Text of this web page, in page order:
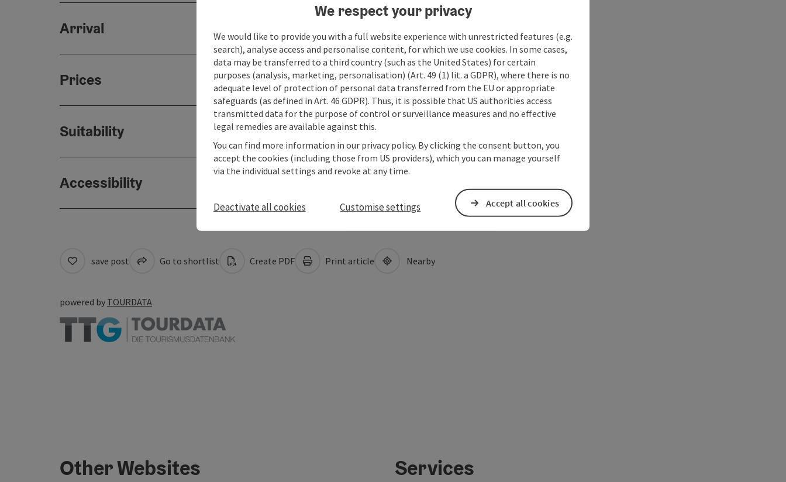
Arrival
Prices
Suitability
Accessibility
save post Go to shortlist Create PDF Print article Nearby
powered by TOURDATA
Other Websites Services
We respect your privacy
We would like to provide you with a full website experience with unrestricted features (e.g.
search), analyse access and personalise content, for which we use cookies. In some cases,
data may be transferred to a third country (such as the United States) for certain
purposes (analysis, marketing, personalisation) (Art. 49 (1) lit. a GDPR), where there is no
adequate level of protection of personal data transferred from the EU or appropriate
safeguards (as defined in Art. 46 GDPR). Thus, it is possible that US authorities access
transmitted data for the purpose of control or surveillance measures and no effective
legal remedies are available against this.
You can find more information in our privacy policy. By clicking the consent button, you
accept the cookies (including those from US providers), which you can manage yourself
via the individual settings and revoke at any time.
Deactivate all cookies Customise settings Accept all cookies